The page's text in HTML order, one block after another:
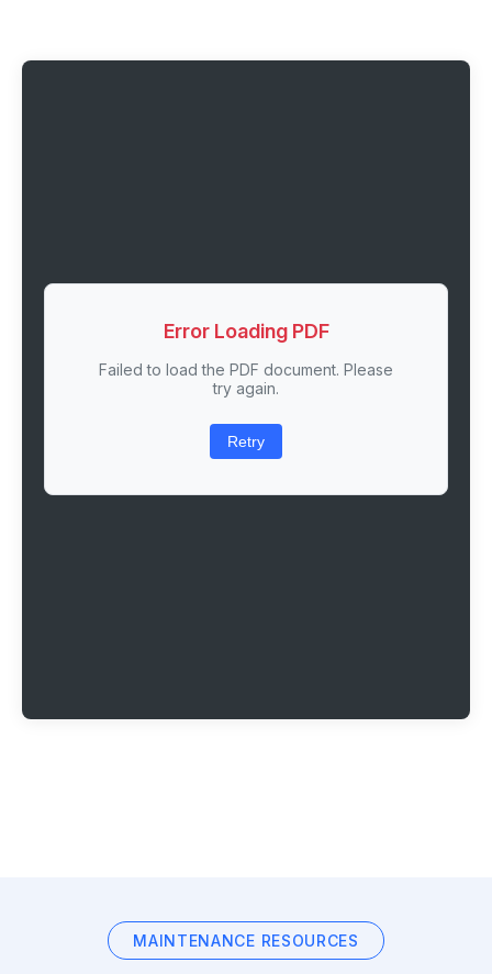
Error Loading PDF
Failed to load the PDF document. Please
try again.
Retry
MAINTENANCE RESOURCES